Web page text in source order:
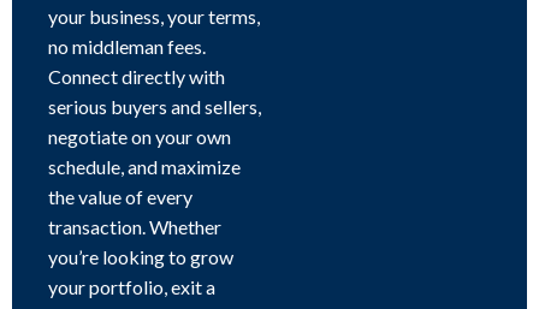
your business, your terms,
no middleman fees.
Connect directly with
serious buyers and sellers,
negotiate on your own
schedule, and maximize
the value of every
transaction. Whether
you’re looking to grow
your portfolio, exit a